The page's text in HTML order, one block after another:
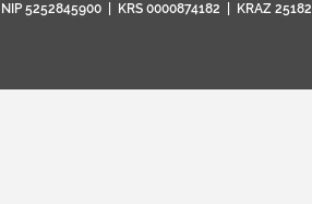
NIP 5252845900 | KRS 0000874182 | KRAZ 25182